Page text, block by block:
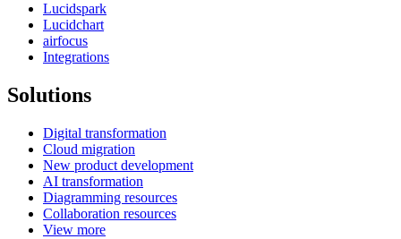
Lucidspark
Lucidchart
airfocus
Integrations
Solutions
Digital transformation
Cloud migration
New product development
AI transformation
Diagramming resources
Collaboration resources
View more